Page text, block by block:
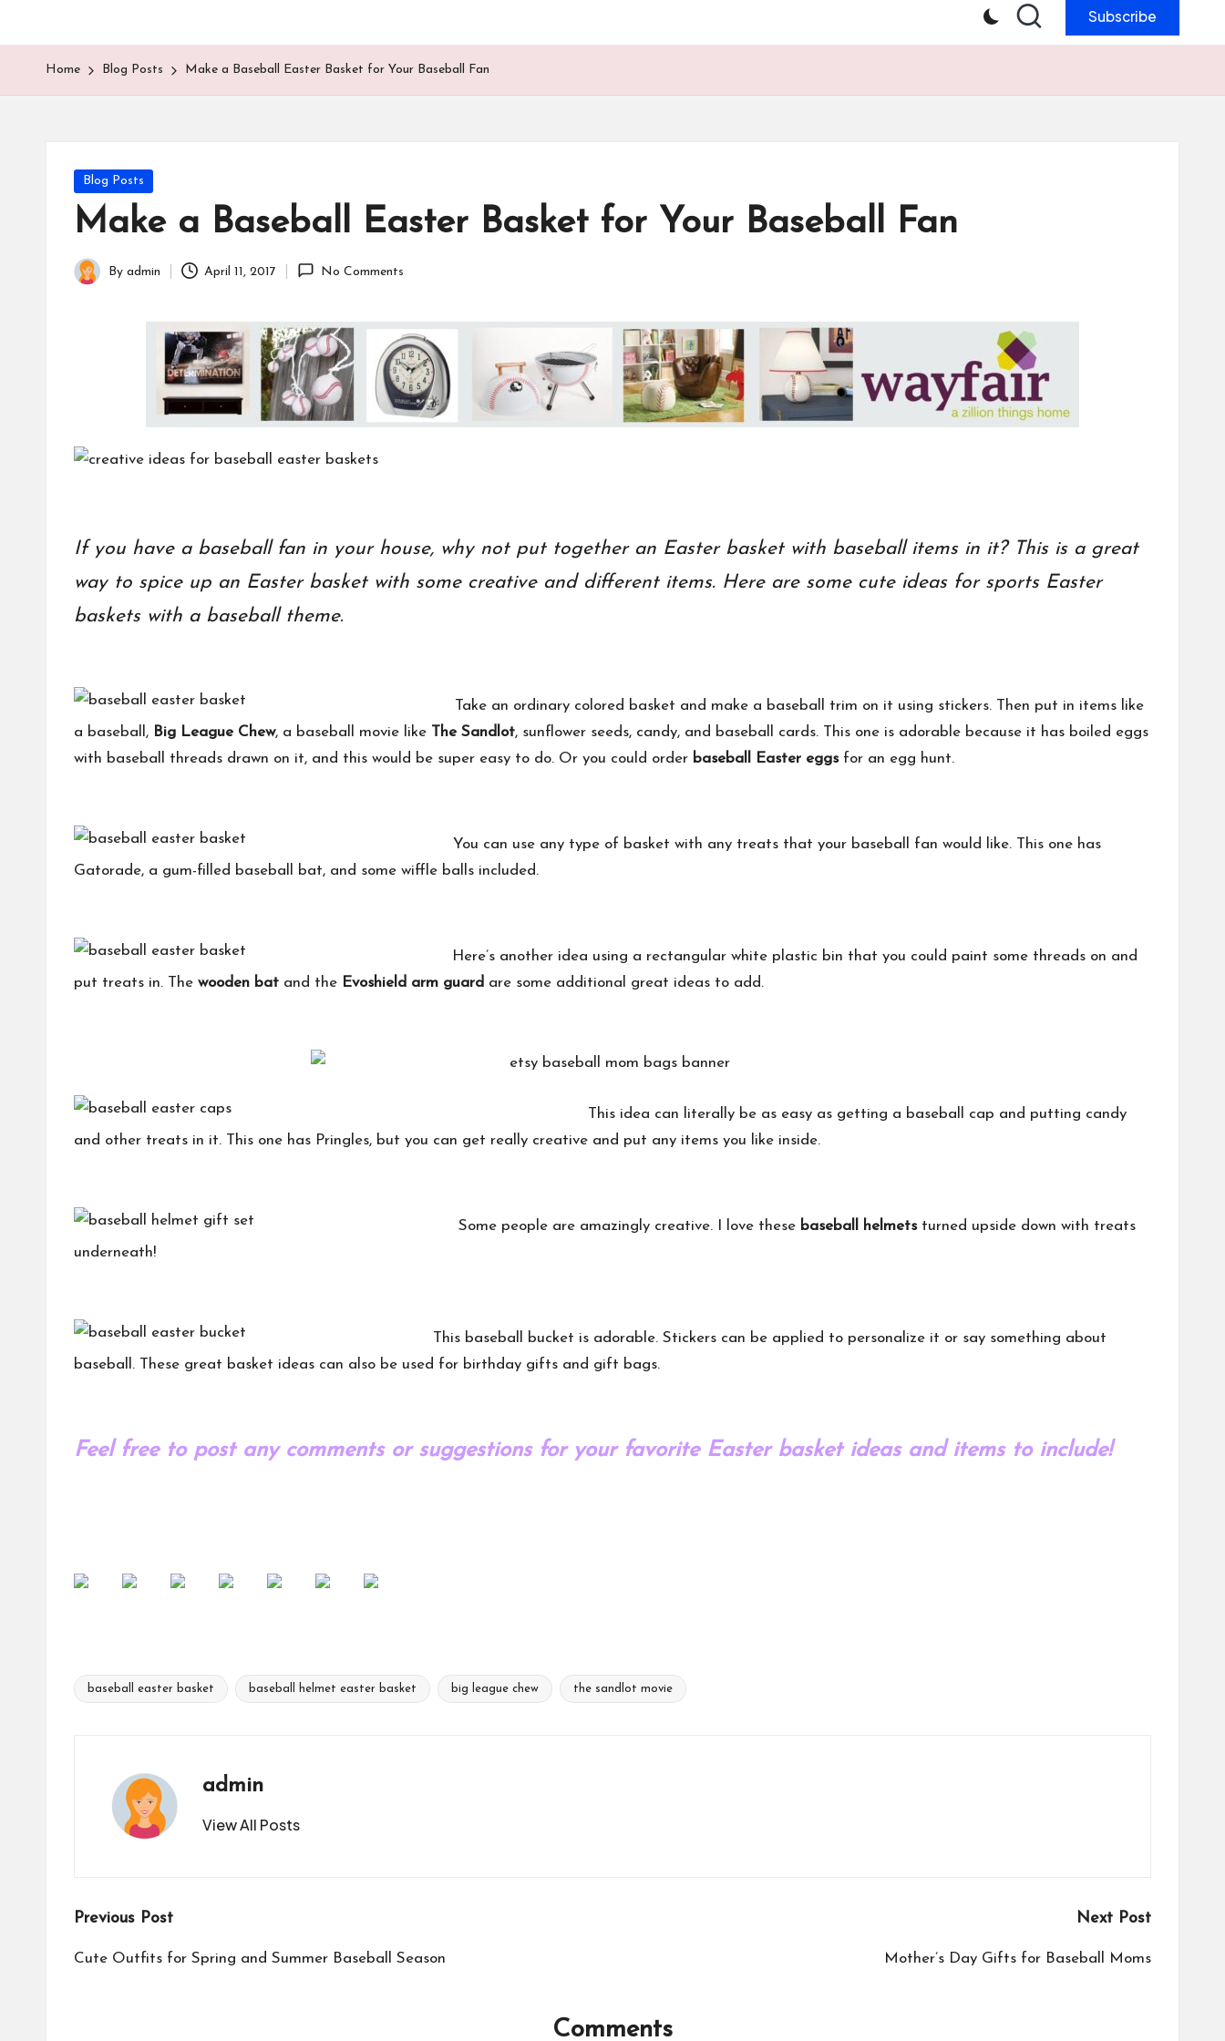
Subscribe
Home Blog Posts Make a Baseball Easter Basket for Your Baseball Fan
Posted
in
Blog Posts
Make a Baseball Easter Basket for Your Baseball Fan
Posted
By admin April 11, 2017 No Comments
If you have a baseball fan in your house, why not put together an Easter basket with baseball items in it? This is a great
way to spice up an Easter basket with some creative and different items. Here are some cute ideas for sports Easter
baskets with a baseball theme.
Take an ordinary colored basket and make a baseball trim on it using stickers. Then put in items like
a baseball, Big League Chew, a baseball movie like The Sandlot, sunflower seeds, candy, and baseball cards. This one is adorable because it has boiled eggs
with baseball threads drawn on it, and this would be super easy to do. Or you could order baseball Easter eggsfor an egg hunt.
You can use any type of basket with any treats that your baseball fan would like. This one has
Gatorade, a gum-filled baseball bat, and some wiffle balls included.
Here’s another idea using a rectangular white plastic bin that you could paint some threads on and
put treats in. The wooden bat and the Evoshield arm guard are some additional great ideas to add.
This idea can literally be as easy as getting a baseball cap and putting candy
and other treats in it. This one has Pringles, but you can get really creative and put any items you like inside.
Some people are amazingly creative. I love these baseball helmetsturned upside down with treats
underneath!
This baseball bucket is adorable. Stickers can be applied to personalize it or say something about
baseball. These great basket ideas can also be used for birthday gifts and gift bags.
Feel free to post any comments or suggestions for your favorite Easter basket ideas and items to include!
Tags:
baseball easter basket baseball helmet easter basket big league chew the sandlot movie
admin
View All Posts
Post
navigation
Previous Post
Cute Outfits for Spring and Summer Baseball Season
Next Post
Mother’s Day Gifts for Baseball Moms
Comments